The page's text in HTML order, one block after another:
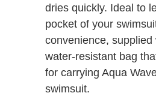
dries quickly. Ideal to
pocket of your
convenience, supplied
water-resistant bag
for carrying Aqua
swimsuit.